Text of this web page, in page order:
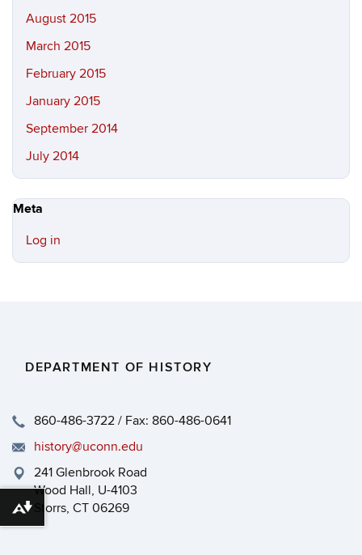
August 2015
March 2015
February 2015
January 2015
September 2014
July 2014
Meta
Log in
DEPARTMENT OF HISTORY
860-486-3722 / Fax: 860-486-0641
history@uconn.edu
241 Glenbrook Road
Wood Hall, U-4103
Storrs, CT 06269
Download alternative formats ...